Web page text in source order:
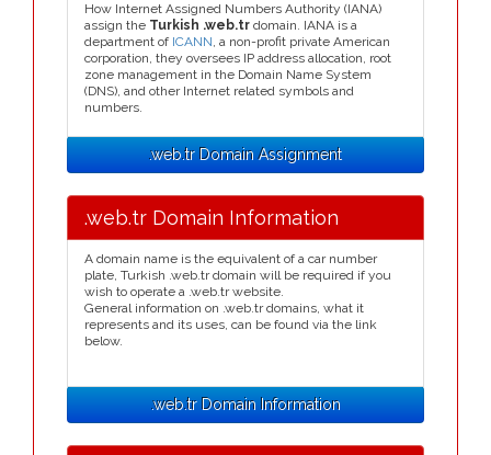
How Internet Assigned Numbers Authority (IANA)
assign the Turkish .web.tr domain. IANA is a
department of ICANN, a non-profit private American
corporation, they oversees IP address allocation, root
zone management in the Domain Name System
(DNS), and other Internet related symbols and
numbers.
.web.tr Domain Assignment
.web.tr Domain Information
A domain name is the equivalent of a car number
plate, Turkish .web.tr domain will be required if you
wish to operate a .web.tr website.
General information on .web.tr domains, what it
represents and its uses, can be found via the link
below.
.web.tr Domain Information